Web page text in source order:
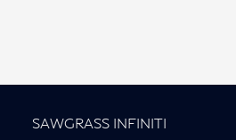
SAWGRASS INFINITI